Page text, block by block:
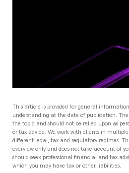
This article is provided for general
understanding at the date of publication.
the topic and should not be relied upon as
or tax advice. We work with clients in
different legal, tax and regulatory regimes.
overview only and does not take account of
should seek professional financial and tax
which you may have tax or other liabilities.